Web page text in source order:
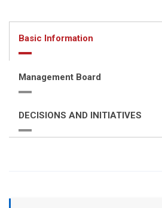
Basic Information
Management Board
DECISIONS AND INITIATIVES